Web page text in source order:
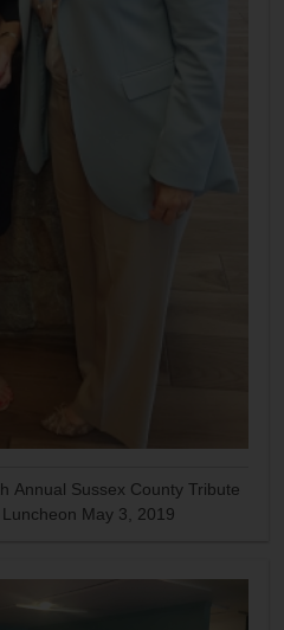
Annual Sussex County Tribute
May 3, 2019